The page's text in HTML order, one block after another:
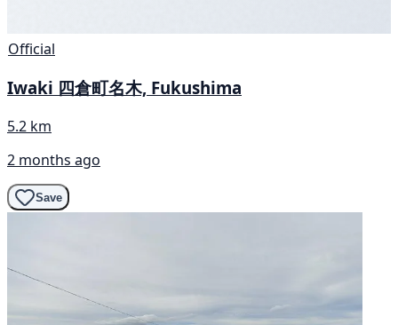
Official
Iwaki 四倉町名木, Fukushima
5.2 km
2 months ago
Save